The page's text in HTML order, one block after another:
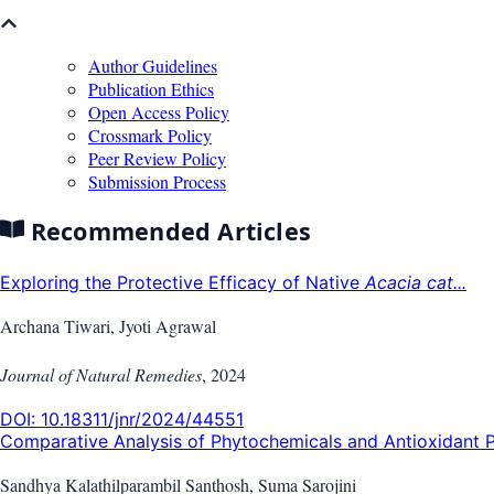
Author Guidelines
Publication Ethics
Open Access Policy
Crossmark Policy
Peer Review Policy
Submission Process
Recommended Articles
Exploring the Protective Efficacy of Native Acacia cat...
Archana Tiwari, Jyoti Agrawal
Journal of Natural Remedies, 2024
DOI: 10.18311/jnr/2024/44551
Comparative Analysis of Phytochemicals and Antioxidant
Sandhya Kalathilparambil Santhosh, Suma Sarojini